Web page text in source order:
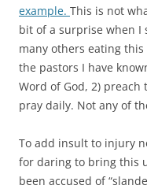
example. This is not
bit of a surprise when I
many others eating
the pastors I have
Word of God, 2) preach
pray daily. Not any of
To add insult to injury
for daring to bring this
been accused of